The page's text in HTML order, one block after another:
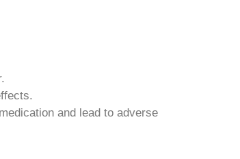
and lead to adverse